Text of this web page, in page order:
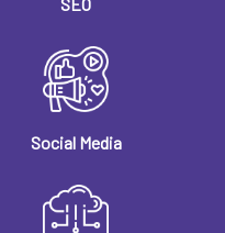
Social Media